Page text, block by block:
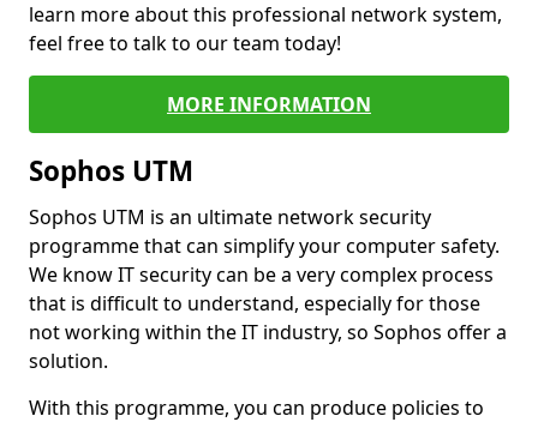
learn more about this professional network system,
feel free to talk to our team today!
MORE INFORMATION
Sophos UTM
Sophos UTM is an ultimate network security
programme that can simplify your computer safety.
We know IT security can be a very complex process
that is difficult to understand, especially for those
not working within the IT industry, so Sophos offer a
solution.
With this programme, you can produce policies to